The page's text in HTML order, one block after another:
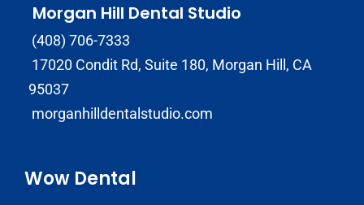
Morgan Hill Dental Studio
(408) 706-7333
17020 Condit Rd, Suite 180, Morgan Hill, CA
95037
morganhilldentalstudio.com
Wow Dental